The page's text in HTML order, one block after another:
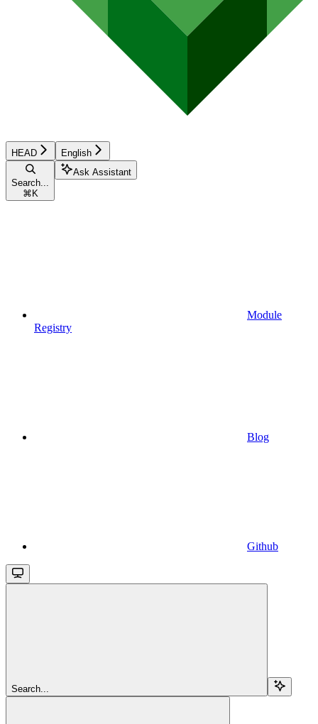
HEAD English
Search...
⌘ K
Ask Assistant
Module
Registry
Blog
Github
Search...